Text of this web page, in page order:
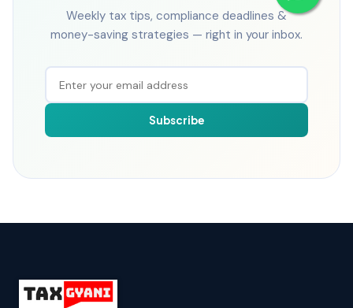
Weekly tax tips, compliance deadlines &
money-saving strategies — right in your inbox.
Subscribe